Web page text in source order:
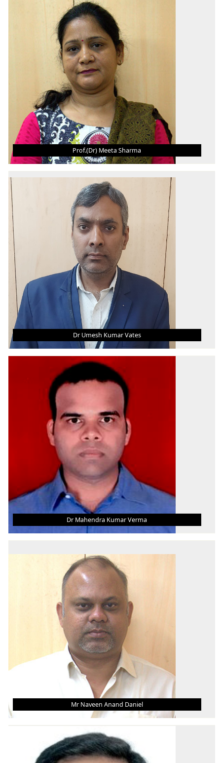
M.Tech., MBA Ph.D.
AREA OF INTEREST
Microfabrication, Microfluidics, MEMS
Professor
B.Sc. (Engineering) M.Tech. Ph.D.
AREA OF INTEREST
Thermal Engineering
Prof.(Dr) Meeta Sharma
DR UMESH KUMAR VATES
Associate Professor
M.Tech. Ph.D.
AREA OF INTEREST
WEDM, Manufacturing Technology
Dr Umesh Kumar Vates
M. Tech. Ph.D.
AREA OF INTEREST
Thermal, Mechanics, Passive Cooling
Dr Mahendra Kumar Verma
Asst. Professor (Grade - III)
B.Tech. M.Tech. Ph.D. (Pursuing)
Mr Naveen Anand Daniel